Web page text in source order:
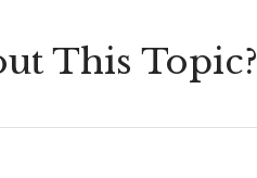
This Topic?